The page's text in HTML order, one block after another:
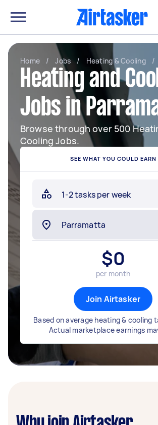
Home / Jobs / Heating & Cooling /
Heating and
Jobs in
Browse through over 500
Cooling Jobs.
SEE WHAT YOU COULD EARN
$0
per month
Join Airtasker
Based on average heating & cooling
Actual marketplace earnings